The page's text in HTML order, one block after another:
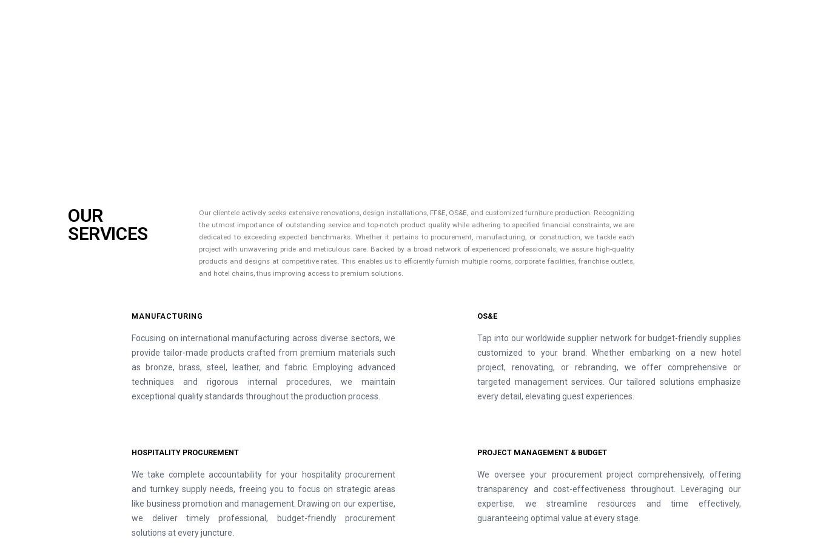
OUR
SERVICES
Our clientele actively seeks extensive renovations, design installations, FF&E, OS&E, and customized furniture production. Recognizing
the utmost importance of outstanding service and top-notch product quality while adhering to specified financial constraints, we are
dedicated to exceeding expected benchmarks. Whether it pertains to procurement, manufacturing, or construction, we tackle each
project with unwavering pride and meticulous care. Backed by a broad network of experienced professionals, we assure high-quality
products and designs at competitive rates. This enables us to efficiently furnish multiple rooms, corporate facilities, franchise outlets,
and hotel chains, thus improving access to premium solutions.
MANUFACTURING
Focusing on international manufacturing across diverse sectors, we
provide tailor-made products crafted from premium materials such
as bronze, brass, steel, leather, and fabric. Employing advanced
techniques and rigorous internal procedures, we maintain
exceptional quality standards throughout the production process.
HOSPITALITY PROCUREMENT
We take complete accountability for your hospitality procurement
and turnkey supply needs, freeing you to focus on strategic areas
like business promotion and management. Drawing on our expertise,
we deliver timely professional, budget-friendly procurement
solutions at every juncture.
OS&E
Tap into our worldwide supplier network for budget-friendly supplies
customized to your brand. Whether embarking on a new hotel
project, renovating, or rebranding, we offer comprehensive or
targeted management services. Our tailored solutions emphasize
every detail, elevating guest experiences.
PROJECT MANAGEMENT & BUDGET
We oversee your procurement project comprehensively, offering
transparency and cost-effectiveness throughout. Leveraging our
expertise, we streamline resources and time effectively,
guaranteeing optimal value at every stage.